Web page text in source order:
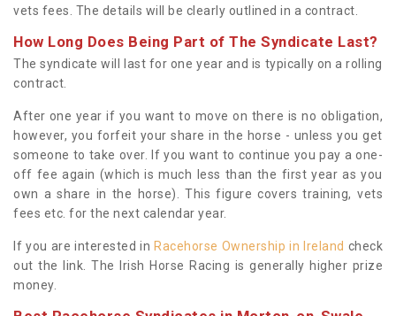
vets fees. The details will be clearly outlined in a contract.
How Long Does Being Part of The Syndicate Last?
The syndicate will last for one year and is typically on a rolling
contract.
After one year if you want to move on there is no obligation,
however, you forfeit your share in the horse - unless you get
someone to take over. If you want to continue you pay a one-
off fee again (which is much less than the first year as you
own a share in the horse). This figure covers training, vets
fees etc. for the next calendar year.
If you are interested in Racehorse Ownership in Ireland check
out the link. The Irish Horse Racing is generally higher prize
money.